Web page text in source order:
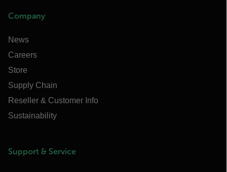
Company
News
Careers
Store
Supply Chain
Reseller & Customer Info
Sustainability
Support & Service